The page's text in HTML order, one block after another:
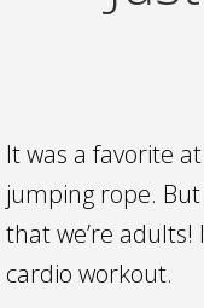
It was a favorite
jumping rope.
that we’re
cardio workout.